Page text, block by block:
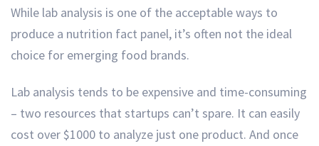
While lab analysis is one of the acceptable ways to
produce a nutrition fact panel, it’s often not the ideal
choice for emerging food brands.
Lab analysis tends to be expensive and time-consuming
– two resources that startups can’t spare. It can easily
cost over $1000 to analyze just one product. And once